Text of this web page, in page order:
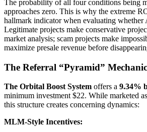
The probability of all four conditions being
approaches zero. This is why the extreme
hallmark indicator when evaluating whether
Legitimate projects make conservative
market analysis; scam projects make
maximize presale revenue before
The Referral “Pyramid” Mechanic
The Orbital Boost System offers a 9.34%
minimum investment $22. While marketed
this structure creates concerning dynamics:
MLM-Style Incentives: